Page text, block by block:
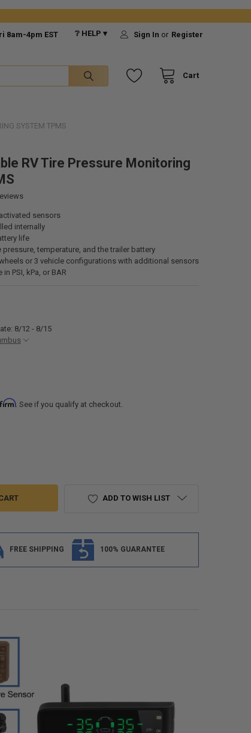
8am-4pm EST ❔ HELP ▾ Sign In or Register
Cart
SYSTEM TPMS
RV Tire Pressure Monitoring
sensors
internally
life
pressure, temperature, and the trailer battery
or 3 vehicle configurations with additional sensors
PSI, kPa, or BAR
8/12 - 8/15
. See if you qualify at checkout.
OF TUSON TOWABLE RV TIRE PRESSURE MONITORING SYSTEM
QUANTITY OF TUSON TOWABLE RV TIRE PRESSURE
ADD TO WISH LIST
FREE SHIPPING 100% GUARANTEE